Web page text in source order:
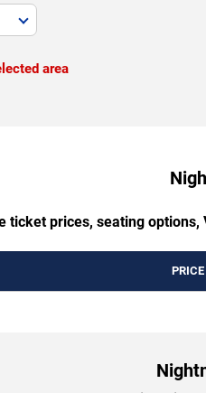
area
ticket prices, seating